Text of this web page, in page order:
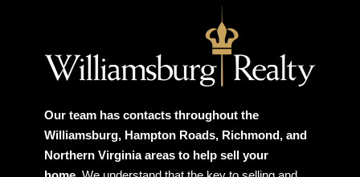
Our team has contacts throughout the
Williamsburg, Hampton Roads, Richmond, and
Northern Virginia areas to help sell your